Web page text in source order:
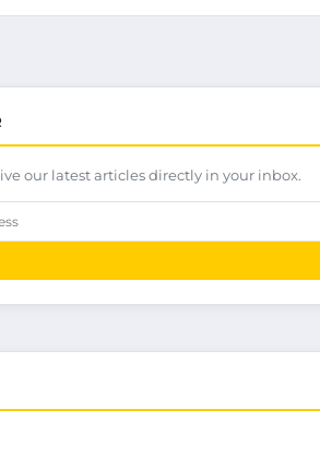
our latest articles directly in your inbox.